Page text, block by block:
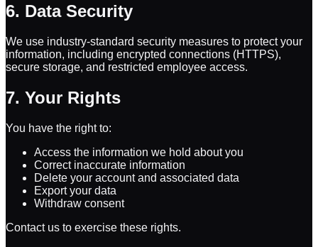
6. Data Security
We use industry-standard security measures to protect your
information, including encrypted connections (HTTPS),
secure storage, and restricted employee access.
7. Your Rights
You have the right to:
Access the information we hold about you
Correct inaccurate information
Delete your account and associated data
Export your data
Withdraw consent
Contact us to exercise these rights.